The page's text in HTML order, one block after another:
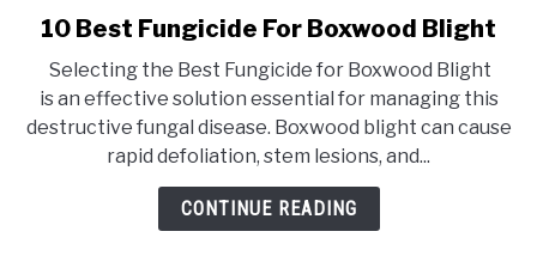
link
10
Best
Fungicide
For
Boxwood
Blight
10 Best Fungicide For Boxwood Blight
Selecting the Best Fungicide for Boxwood Blight
is an effective solution essential for managing this
destructive fungal disease. Boxwood blight can cause
rapid defoliation, stem lesions, and...
CONTINUE READING